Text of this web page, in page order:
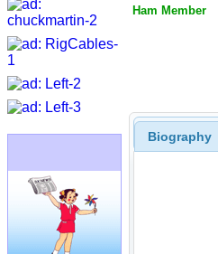
Ham Member
Biography